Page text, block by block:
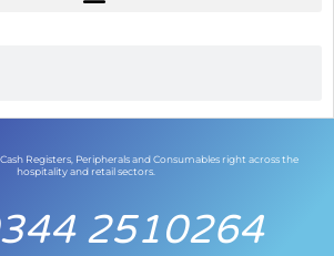
Registers, Peripherals and Consumables right across the
hospitality and retail sectors.
2510264